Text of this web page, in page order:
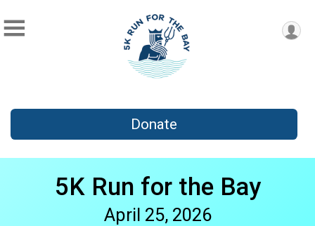
Donate
5K Run for the Bay
April 25, 2026